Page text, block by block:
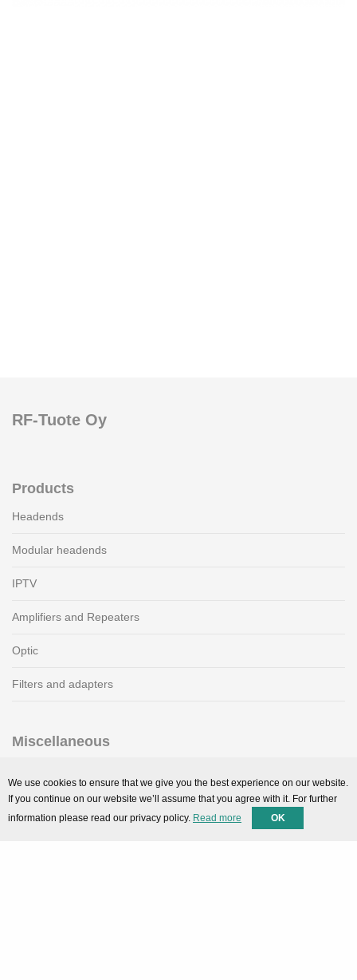
RF-Tuote Oy
Products
Headends
Modular headends
IPTV
Amplifiers and Repeaters
Optic
Filters and adapters
Miscellaneous
Downloads
We use cookies to ensure that we give you the best experience on our website.
If you continue on our website we’ll assume that you agree with it. For further
information please read our privacy policy. Read more OK